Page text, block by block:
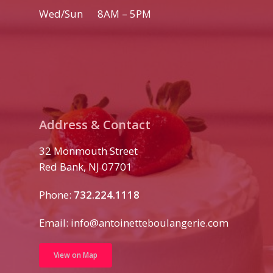
Wed/Sun 8AM – 5PM
Address & Contact
32 Monmouth Street
Red Bank, NJ 07701
Phone: 732.224.1118
Email: info@antoinetteboulangerie.com
View on Map